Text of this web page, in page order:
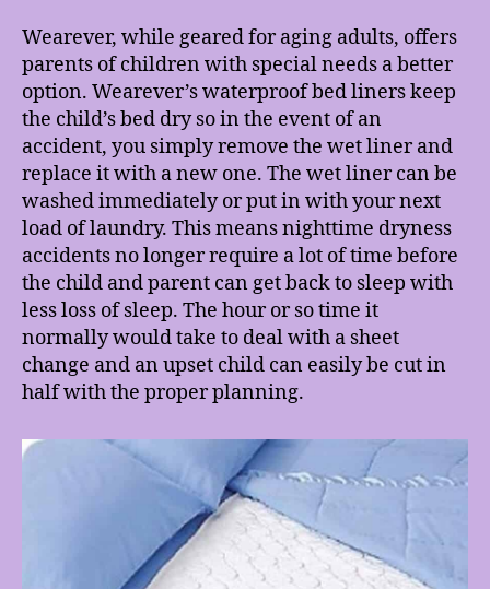
Wearever, while geared for aging adults, offers
parents of children with special needs a better
option. Wearever’s waterproof bed liners keep
the child’s bed dry so in the event of an
accident, you simply remove the wet liner and
replace it with a new one. The wet liner can be
washed immediately or put in with your next
load of laundry. This means nighttime dryness
accidents no longer require a lot of time before
the child and parent can get back to sleep with
less loss of sleep. The hour or so time it
normally would take to deal with a sheet
change and an upset child can easily be cut in
half with the proper planning.